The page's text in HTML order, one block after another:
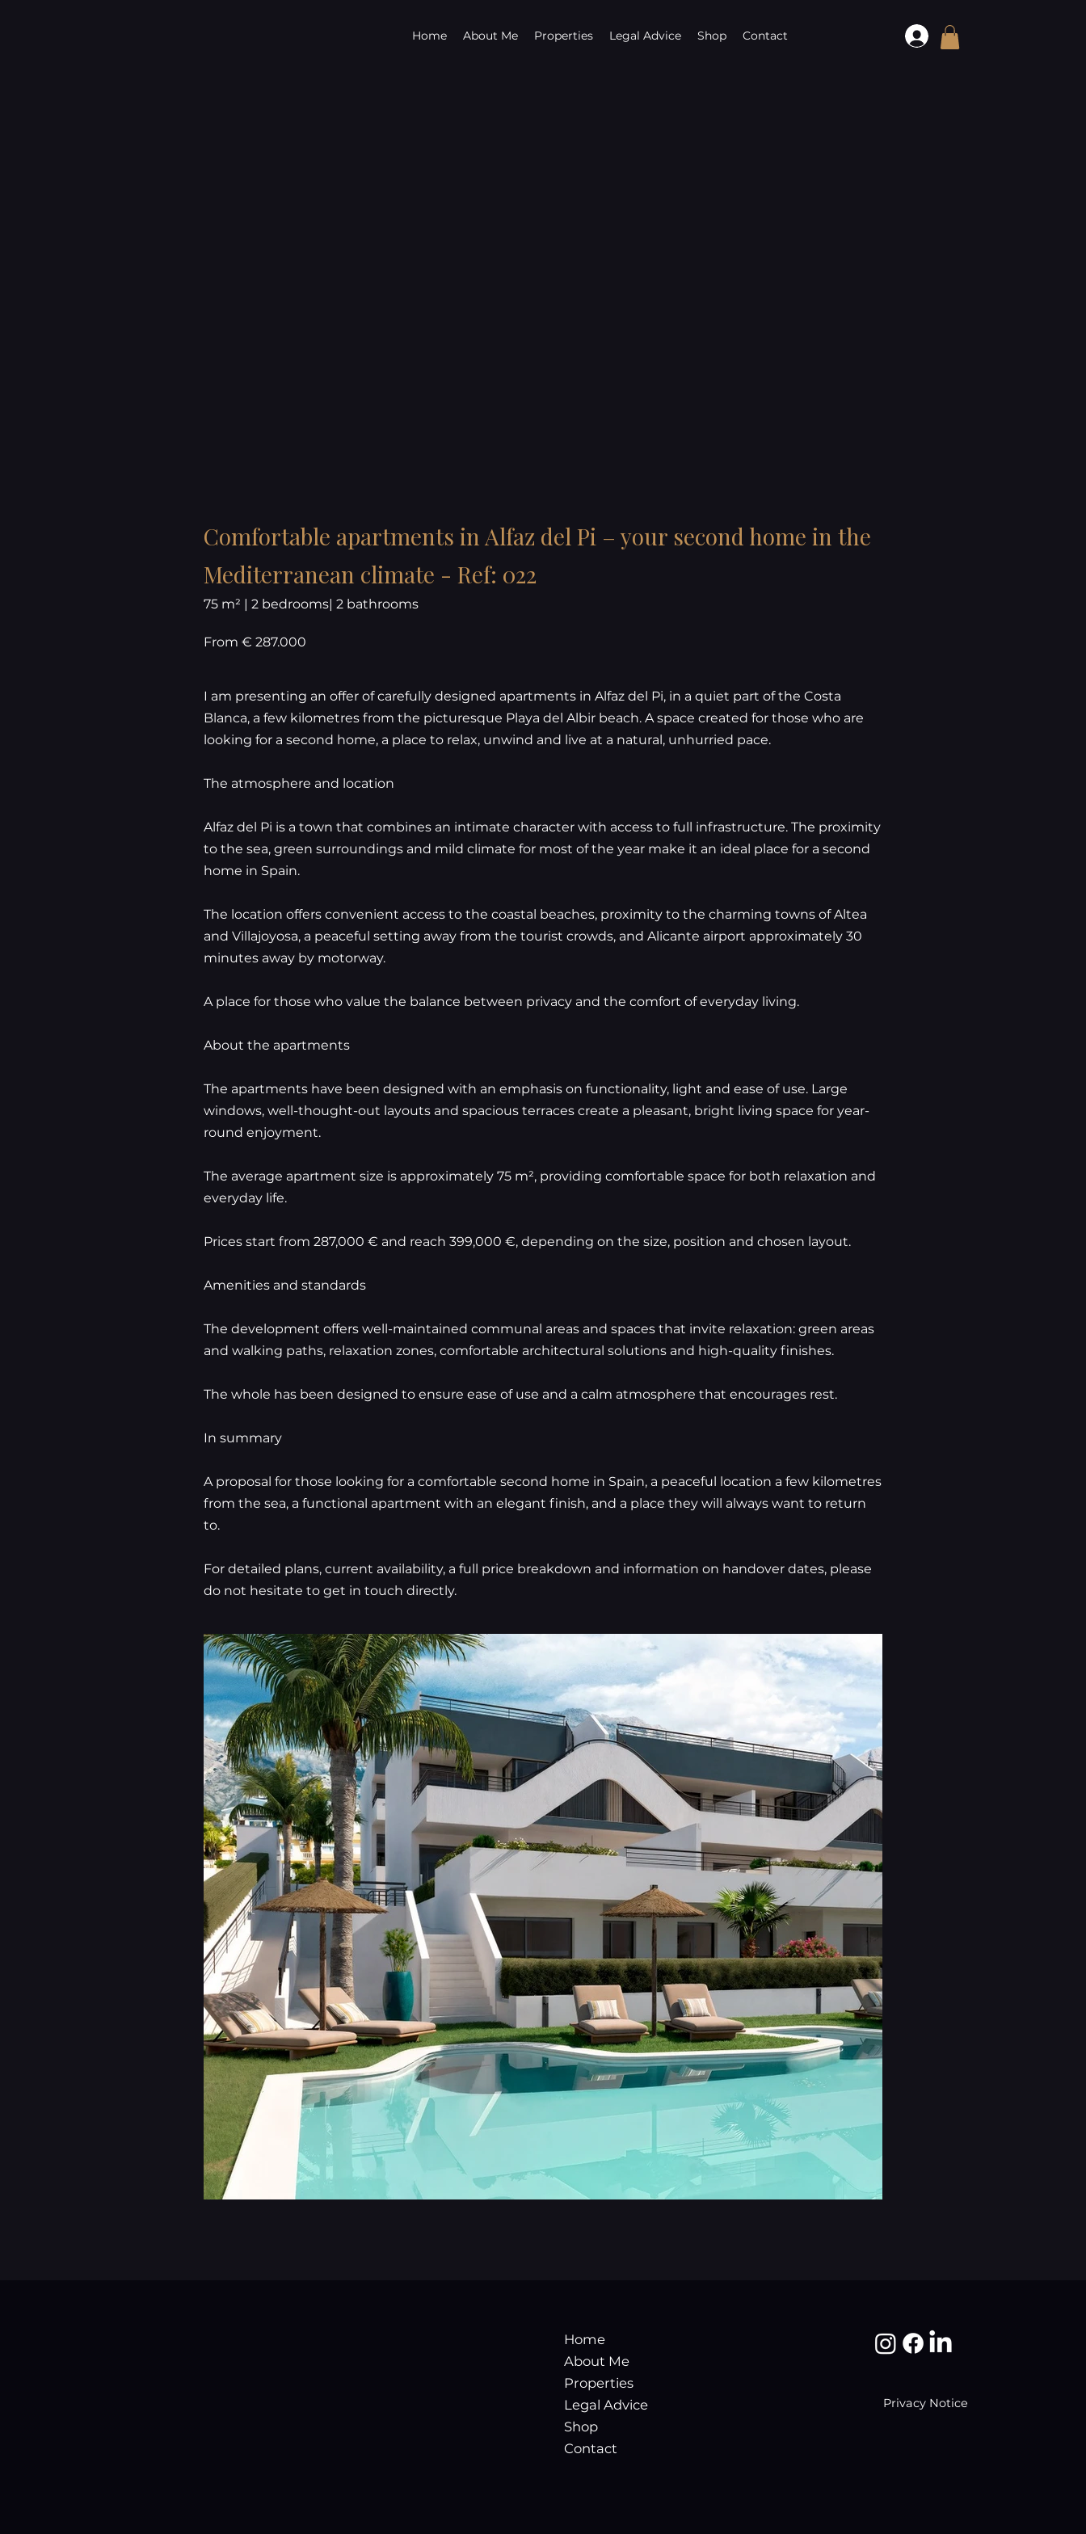
Home About Me Properties Legal Advice Shop Contact
Comfortable apartments in Alfaz del Pi – your second home in the
Mediterranean climate - Ref: 022
75 m² | 2 bedrooms| 2 bathrooms
From € 287.000
I am presenting an offer of carefully designed apartments in Alfaz del Pi, in a quiet part of the Costa
Blanca, a few kilometres from the picturesque Playa del Albir beach. A space created for those who are
looking for a second home, a place to relax, unwind and live at a natural, unhurried pace.
The atmosphere and location
Alfaz del Pi is a town that combines an intimate character with access to full infrastructure. The proximity
to the sea, green surroundings and mild climate for most of the year make it an ideal place for a second
home in Spain.
The location offers convenient access to the coastal beaches, proximity to the charming towns of Altea
and Villajoyosa, a peaceful setting away from the tourist crowds, and Alicante airport approximately 30
minutes away by motorway.
A place for those who value the balance between privacy and the comfort of everyday living.
About the apartments
The apartments have been designed with an emphasis on functionality, light and ease of use. Large
windows, well-thought-out layouts and spacious terraces create a pleasant, bright living space for year-
round enjoyment.
The average apartment size is approximately 75 m², providing comfortable space for both relaxation and
everyday life.
Prices start from 287,000 € and reach 399,000 €, depending on the size, position and chosen layout.
Amenities and standards
The development offers well-maintained communal areas and spaces that invite relaxation: green areas
and walking paths, relaxation zones, comfortable architectural solutions and high-quality finishes.
The whole has been designed to ensure ease of use and a calm atmosphere that encourages rest.
In summary
A proposal for those looking for a comfortable second home in Spain, a peaceful location a few kilometres
from the sea, a functional apartment with an elegant finish, and a place they will always want to return
to.
For detailed plans, current availability, a full price breakdown and information on handover dates, please
do not hesitate to get in touch directly.
Home
About Me
Properties
Legal Advice
Shop
Contact
Privacy Notice